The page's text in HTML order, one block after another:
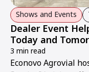
Shows and Events
Dealer Event
Today and
3 min read
Econovo Agrovial